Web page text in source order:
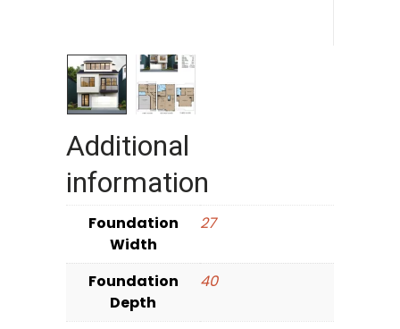
Additional
information
Foundation
Width
27
Foundation
Depth
40